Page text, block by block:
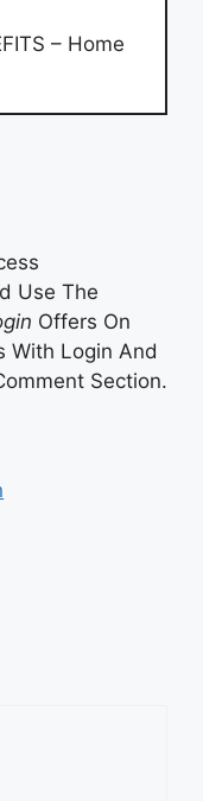
– Home
Use The
Offers On
With Login And
Section.